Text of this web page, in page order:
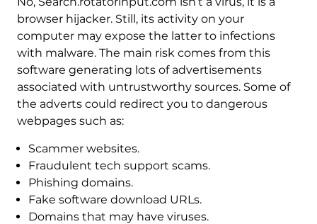
browser hijacker. Still, its activity on your
computer may expose the latter to infections
with malware. The main risk comes from this
software generating lots of advertisements
associated with untrustworthy sources. Some of
the adverts could redirect you to dangerous
webpages such as:
Scammer websites.
Fraudulent tech support scams.
Phishing domains.
Fake software download URLs.
Domains that may have viruses.